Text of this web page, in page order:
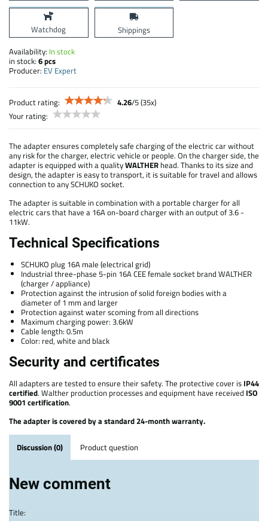
Watchdog
Shippings
Availability: In stock
in stock: 6pcs
Producer: EV Expert
Product rating: 4.26/5(35x)
Your rating:
The adapter ensures completely safe charging of the electric car without
any risk for the charger, electric vehicle or people. On the charger side, the
adapter is equipped with a qualityWALTHER head. Thanks to its size and
design, the adapter is easy to transport, it is suitable for travel and allows
connection to any SCHUKO socket.
The adapter is suitable in combination with a portable charger for all
electric cars that have a 16A on-board charger with an output of 3.6 -
11kW.
Technical Specifications
SCHUKO plug 16A male (electrical grid)
Industrial three-phase 5-pin 16A CEE female socket brand WALTHER
(charger / appliance)
Protection against the intrusion of solid foreign bodies with a
diameter of 1 mm and larger
Protection against water scoming from all directions
Maximum charging power: 3.6kW
Cable length: 0.5m
Color: red, white and black
Security and certificates
All adapters are tested to ensure their safety. The protective cover is IP44
certified. Walther production processes and equipment have received ISO
9001 certification.
The adapter is covered by a standard 24-month warranty.
Discussion (0) Product question
New comment
Title: